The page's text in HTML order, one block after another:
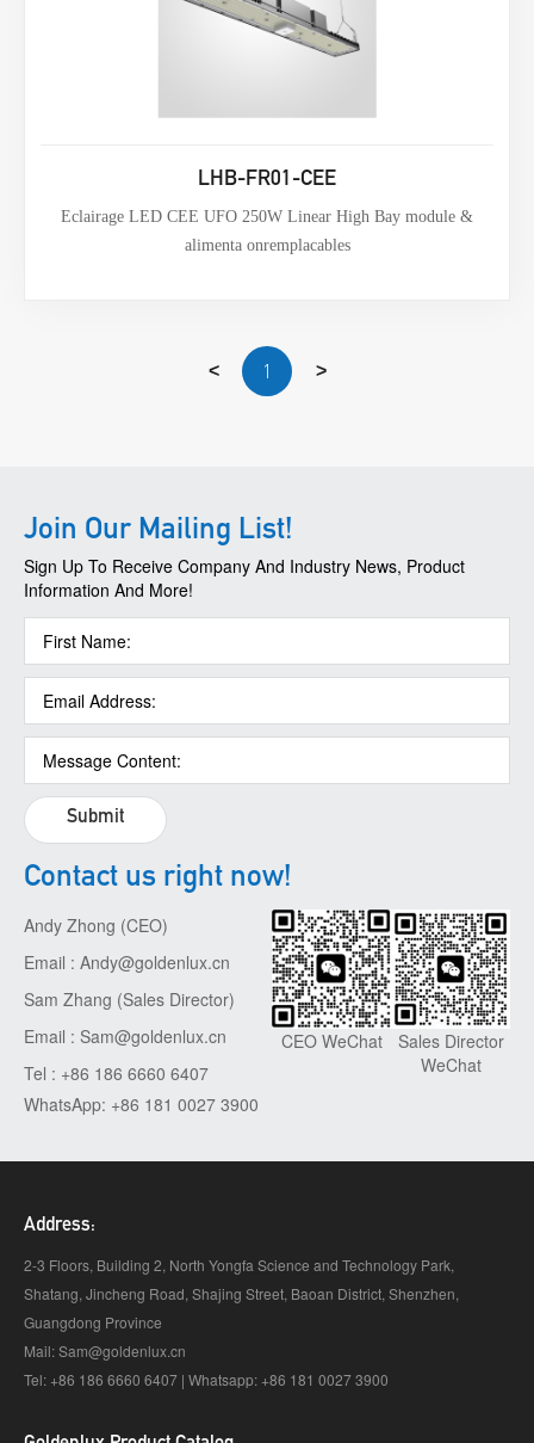
LHB-FR01-CEE
Eclairage LED CEE UFO 250W Linear High Bay module &
alimenta onremplacables
< 1 >
Join Our Mailing List!
Sign Up To Receive Company And Industry News, Product
Information And More!
Submit
Contact us right now!
Andy Zhong (CEO)
Email : Andy@goldenlux.cn
Sam Zhang (Sales Director)
Email : Sam@goldenlux.cn
Tel : +86 186 6660 6407
WhatsApp: +86 181 0027 3900
CEO WeChat
Sales Director
WeChat
Address:
2-3 Floors, Building 2, North Yongfa Science and Technology Park,
Shatang, Jincheng Road, Shajing Street, Baoan District, Shenzhen,
Guangdong Province
Mail: Sam@goldenlux.cn
Tel: +86 186 6660 6407 | Whatsapp: +86 181 0027 3900